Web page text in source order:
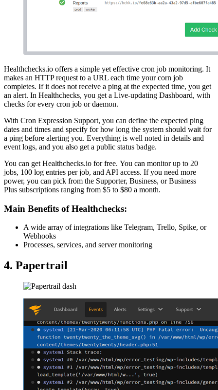
Healthchecks.io offers a simple yet effective cron job monitoring. It
makes an HTTP request to a URL each time your corn job
completes. If it does not receive a ping at the expected time, you get
an alert. In Healthchecks, you get a Live-updating Dashboard, with
checks for every cron job or daemon.
With Cron Expression Support, you can define the expected ping
dates and times and specify for how long the system should wait for
a ping before alerting you. Everything is well noted in details and
event logs, and you also get a public status badge.
You can get Healthchecks.io for free. You can monitor up to 20
jobs, 100 log entries per job, and API access. If you need more
power, you can pick from the Supporter, Business, or Business
Plus subscriptions ranging from $5 to $80 a month.
Main Benefits of Healthchecks:
A wide array of integrations like Telegram, Trello, Spike, or
Webhooks
Processes, services, and server monitoring
4. Papertrail